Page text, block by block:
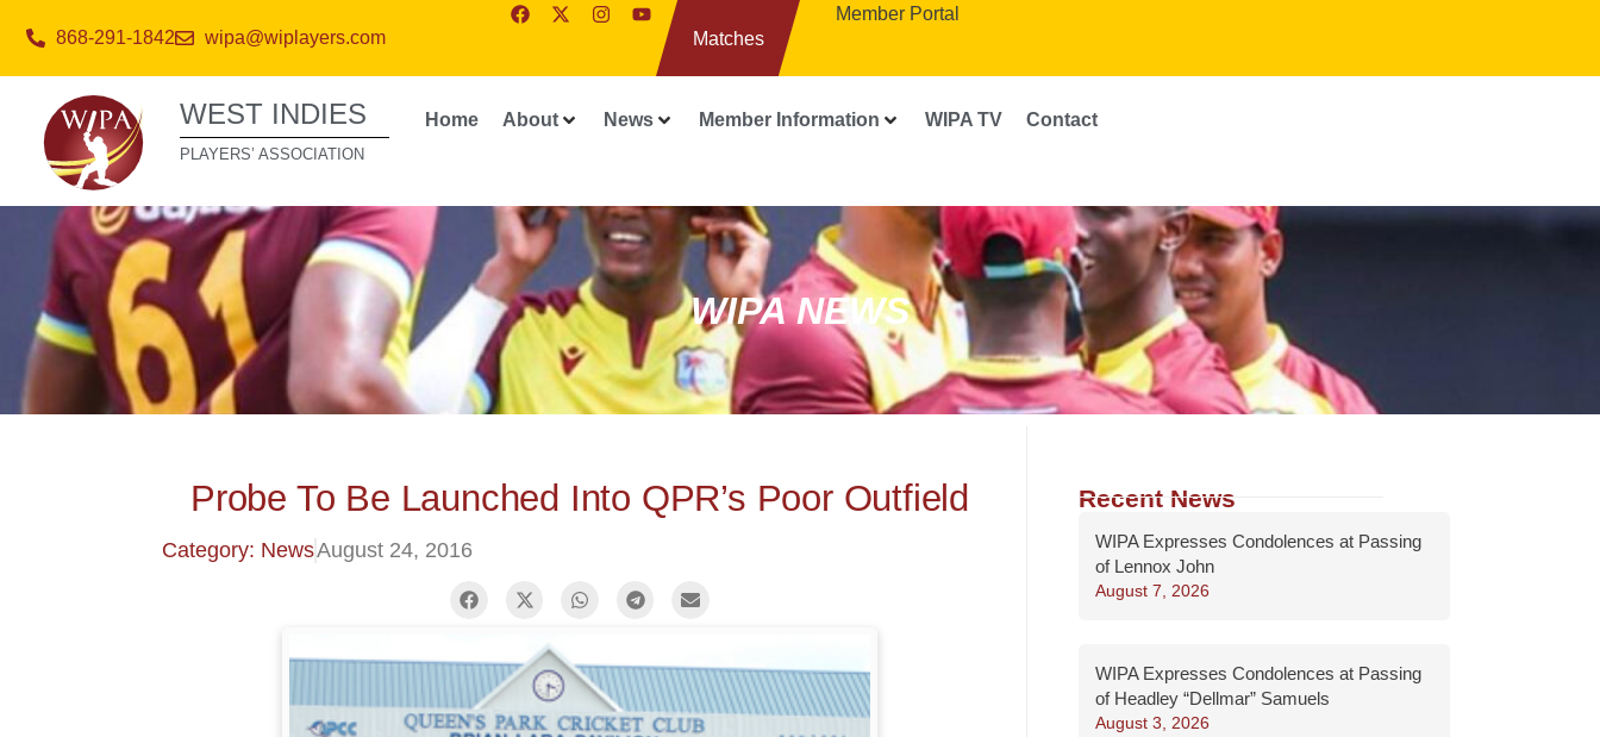
868-291-1842 wipa@wiplayers.com Matches
Member Portal
WEST INDIES
PLAYERS’ ASSOCIATION
Home About News Member Information WIPA TV Contact
WIPA NEWS
Probe To Be Launched Into QPR’s Poor Outfield
Category: NewsAugust 24, 2016
Recent News
WIPA Expresses Condolences at Passing
of Lennox John
August 7, 2026
WIPA Expresses Condolences at Passing
of Headley “Dellmar” Samuels
August 3, 2026